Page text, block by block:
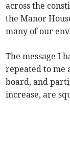
across the
the Manor
many of our
The message I
repeated to me
board, and
increase, are